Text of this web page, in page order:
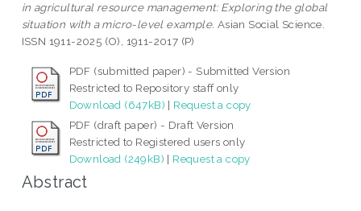
in agricultural resource management: Exploring the global
situation with a micro-level example. Asian Social Science.
ISSN 1911-2025 (O), 1911-2017 (P)
PDF (submitted paper) - Submitted Version
Restricted to Repository staff only
Download (647kB) | Request a copy
PDF (draft paper) - Draft Version
Restricted to Registered users only
Download (249kB) | Request a copy
Abstract